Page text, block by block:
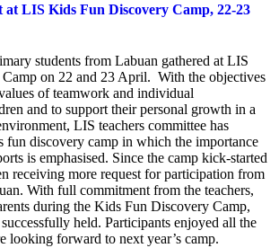
at LIS Kids Fun Discovery Camp, 22-23
students from Labuan gathered at LIS
on 22 and 23 April. With the objectives
of teamwork and individual
and to support their personal growth in a
LIS teachers committee has
fun discovery camp in which the importance
is emphasised. Since the camp kick-started
receiving more request for participation from
With full commitment from the teachers,
during the Kids Fun Discovery Camp,
held. Participants enjoyed all the
looking forward to next year’s camp.